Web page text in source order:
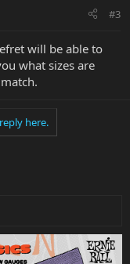
#3
will be able to
what sizes are
here.